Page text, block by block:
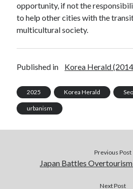
opportunity, if not the
to help other cities with the
multicultural society.
Published in Korea Herald
2025 Korea Herald
urbanism
Previous Post
Japan Battles
Next Post